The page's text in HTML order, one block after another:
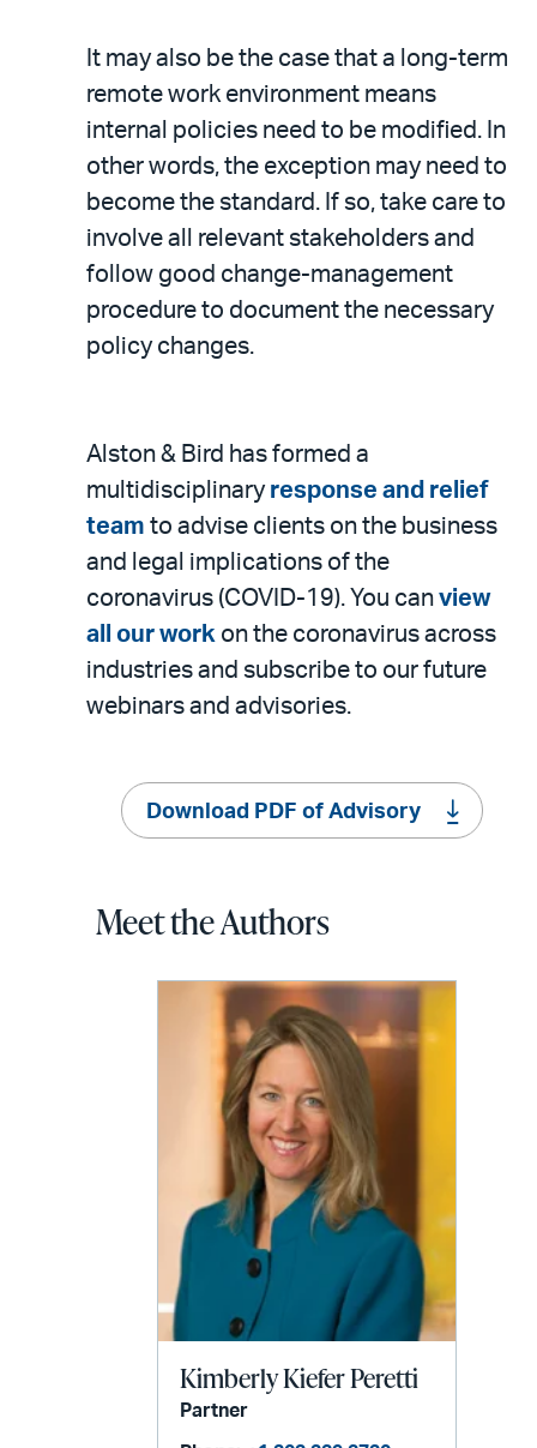
It may also be the case that a long-term
remote work environment means
internal policies need to be modified. In
other words, the exception may need to
become the standard. If so, take care to
involve all relevant stakeholders and
follow good change-management
procedure to document the necessary
policy changes.
Alston & Bird has formed a
multidisciplinary response and relief
team to advise clients on the business
and legal implications of the
coronavirus (COVID-19). You can view
all our work on the coronavirus across
industries and subscribe to our future
webinars and advisories.
Download PDF of Advisory
Meet the Authors
Kimberly Kiefer Peretti
Partner